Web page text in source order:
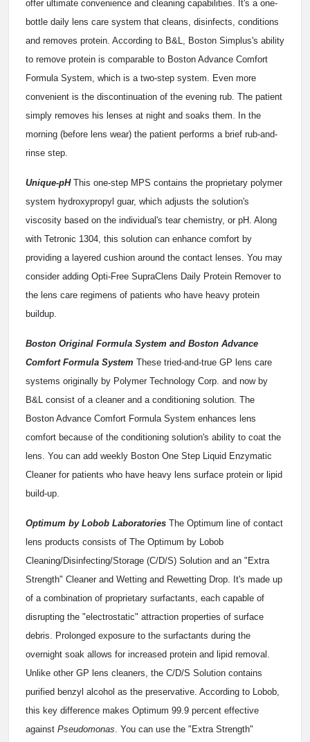
offer ultimate convenience and cleaning capabilities. It's a one-
bottle daily lens care system that cleans, disinfects, conditions
and removes protein. According to B&L, Boston Simplus's ability
to remove protein is comparable to Boston Advance Comfort
Formula System, which is a two-step system. Even more
convenient is the discontinuation of the evening rub. The patient
simply removes his lenses at night and soaks them. In the
morning (before lens wear) the patient performs a brief rub-and-
rinse step.
Unique-pHThis one-step MPS contains the proprietary polymer
system hydroxypropyl guar, which adjusts the solution's
viscosity based on the individual's tear chemistry, or pH. Along
with Tetronic 1304, this solution can enhance comfort by
providing a layered cushion around the contact lenses. You may
consider adding Opti-Free SupraClens Daily Protein Remover to
the lens care regimens of patients who have heavy protein
buildup.
Boston Original Formula System and Boston Advance
Comfort Formula System These tried-and-true GP lens care
systems originally by Polymer Technology Corp. and now by
B&L consist of a cleaner and a conditioning solution. The
Boston Advance Comfort Formula System enhances lens
comfort because of the conditioning solution's ability to coat the
lens. You can add weekly Boston One Step Liquid Enzymatic
Cleaner for patients who have heavy lens surface protein or lipid
build-up.
Optimum by Lobob Laboratories The Optimum line of contact
lens products consists of The Optimum by Lobob
Cleaning/Disinfecting/Storage (C/D/S) Solution and an "Extra
Strength" Cleaner and Wetting and Rewetting Drop. It's made up
of a combination of proprietary surfactants, each capable of
disrupting the "electrostatic" attraction properties of surface
debris. Prolonged exposure to the surfactants during the
overnight soak allows for increased protein and lipid removal.
Unlike other GP lens cleaners, the C/D/S Solution contains
purified benzyl alcohol as the preservative. According to Lobob,
this key difference makes Optimum 99.9 percent effective
against Pseudomonas. You can use the "Extra Strength"